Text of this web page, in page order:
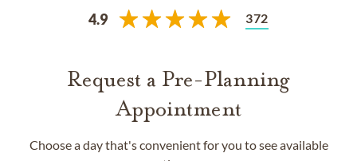
4.9 372
Request a Pre-Planning
Appointment
Choose a day that's convenient for you to see available